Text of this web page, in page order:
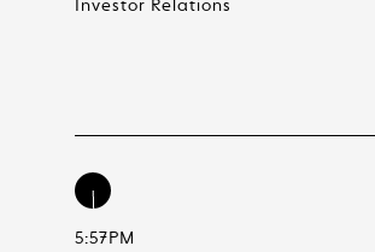
Investor Relations
5:57PM